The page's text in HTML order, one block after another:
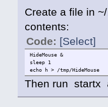
Create a file in
contents:
Code: [Select]
HideMouse &
sleep 1
echo h > /tmp/HideMouse
Then run startx